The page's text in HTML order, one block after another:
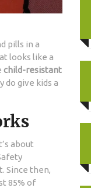
pills in a
looks like a
child-resistant
do give kids a
about
Since then,
85% of